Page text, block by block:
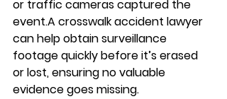
or traffic cameras captured the
event.A crosswalk accident lawyer
can help obtain surveillance
footage quickly before it’s erased
or lost, ensuring no valuable
evidence goes missing.